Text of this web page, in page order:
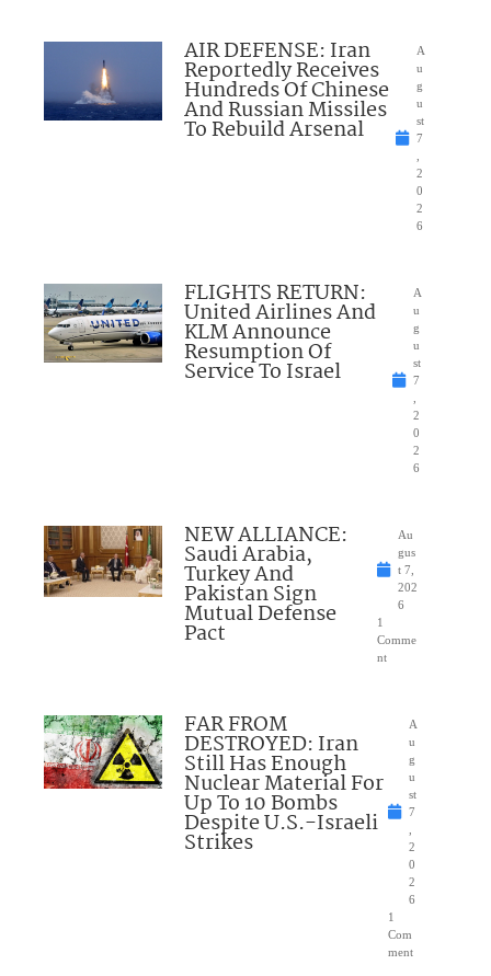
AIR DEFENSE: Iran
Reportedly Receives
Hundreds Of Chinese
And Russian Missiles
To Rebuild Arsenal
A
u
g
u
st
7
2
0
2
6
FLIGHTS RETURN:
United Airlines And
KLM Announce
Resumption Of
Service To Israel
A
u
g
u
st
7
2
0
2
6
NEW ALLIANCE:
Saudi Arabia,
Turkey And
Pakistan Sign
Mutual Defense
Pact
Au
gus
t 7,
202
6
1
Comme
nt
FAR FROM
DESTROYED: Iran
Still Has Enough
Nuclear Material For
Up To 10 Bombs
Despite U.S.-Israeli
Strikes
A
u
g
u
st
7
2
0
2
6
1
Com
ment